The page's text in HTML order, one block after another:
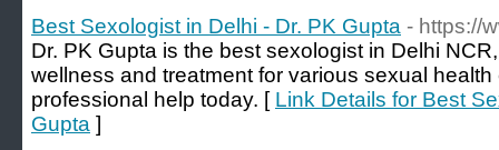
Best Sexologist in Delhi - Dr. PK Gupta - https://
Dr. PK Gupta is the best sexologist in Delhi
wellness and treatment for various sexual
professional help today. [ Link Details for Best
Gupta ]